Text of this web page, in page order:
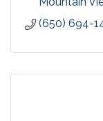
(650) 694-